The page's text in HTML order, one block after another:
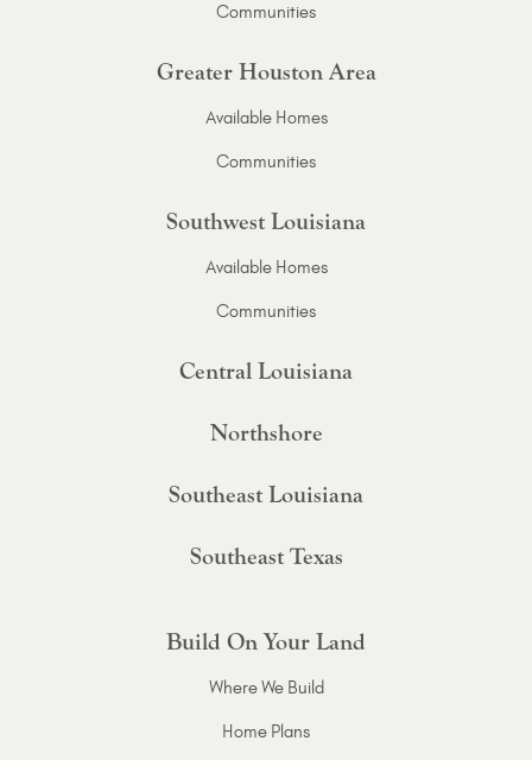
Communities
Greater Houston Area
Available Homes
Communities
Southwest Louisiana
Available Homes
Communities
Central Louisiana
Northshore
Southeast Louisiana
Southeast Texas
Build On Your Land
Where We Build
Home Plans